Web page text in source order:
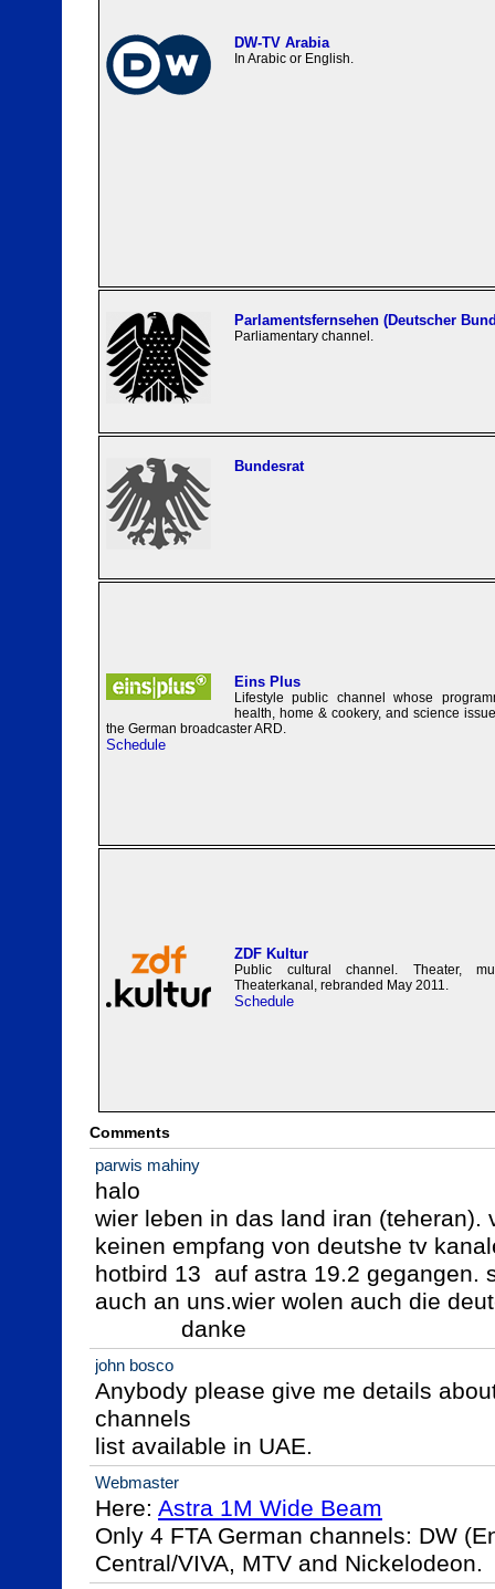
DW-TV Arabia
In Arabic or English.
Parlamentsfernsehen (Deutscher
Parliamentary channel.
Bundesrat
Eins Plus
Lifestyle public channel whose
health, home & cookery, and science
the German broadcaster ARD.
Schedule
ZDF Kultur
Public cultural channel. Theater,
Theaterkanal, rebranded May 2011.
Schedule
Comments
parwis mahiny
halo
wier leben in das land iran (teheran).
keinen empfang von deutshe tv
hotbird 13  auf astra 19.2 gegangen.
auch an uns.wier wolen auch die
             danke
john bosco
Anybody please give me details
channels
list available in UAE.
Webmaster
Here: Astra 1M Wide Beam
Only 4 FTA German channels: DW
Central/VIVA, MTV and Nickelodeon.